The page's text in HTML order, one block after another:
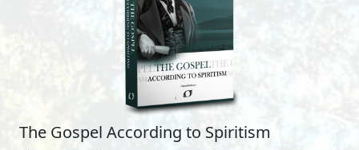
The Gospel According to Spiritism